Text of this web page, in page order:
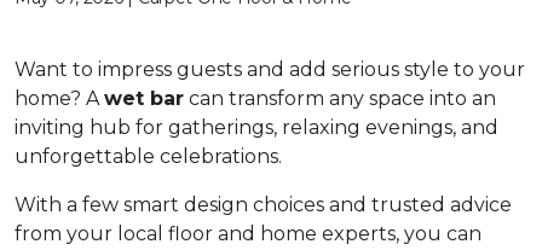
Want to impress guests and add serious style to your
home? Awet bar can transform any space into an
inviting hub for gatherings, relaxing evenings, and
unforgettable celebrations.
With a few smart design choices and trusted advice
from your local floor and home experts, you can